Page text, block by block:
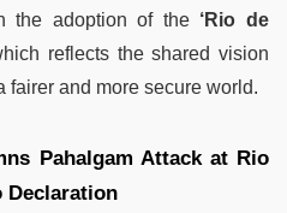
the adoption of the ‘Rio de
reflects the shared vision
fairer and more secure world.
Pahalgam Attack at Rio
Declaration